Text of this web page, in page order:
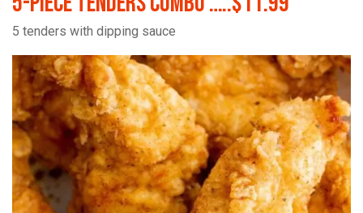
5 tenders with dipping sauce